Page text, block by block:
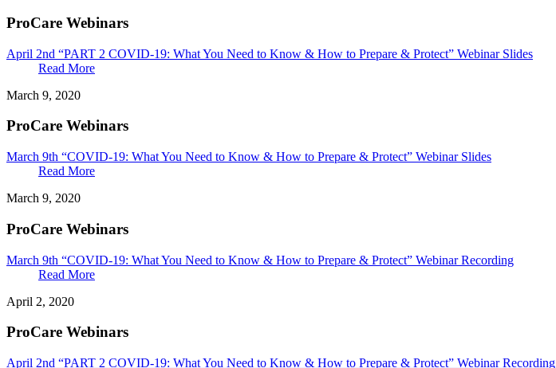
ProCare Webinars
April 2nd “PART 2 COVID-19: What You Need to Know & How to Prepare & Protect” Webinar Slides
Read More
March 9, 2020
ProCare Webinars
March 9th “COVID-19: What You Need to Know & How to Prepare & Protect” Webinar Slides
Read More
March 9, 2020
ProCare Webinars
March 9th “COVID-19: What You Need to Know & How to Prepare & Protect” Webinar Recording
Read More
April 2, 2020
ProCare Webinars
April 2nd “PART 2 COVID-19: What You Need to Know & How to Prepare & Protect” Webinar Recording